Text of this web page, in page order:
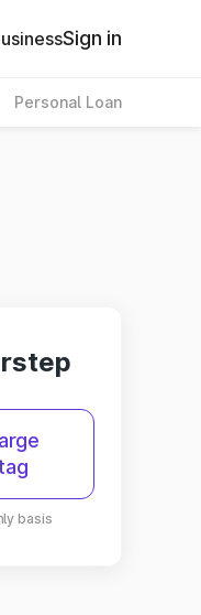
Sign in
Personal Loan
basis